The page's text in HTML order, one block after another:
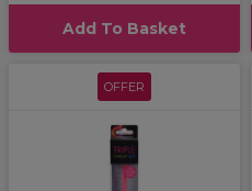
Add To Basket
OFFER